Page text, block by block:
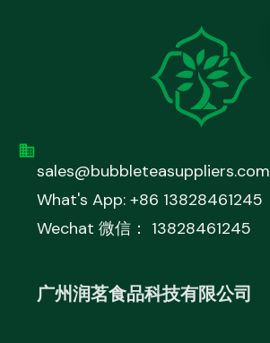
sales@bubbleteasuppliers.com
What's App: +86 13828461245
Wechat 微信： 13828461245
广州润茗食品科技有限公司